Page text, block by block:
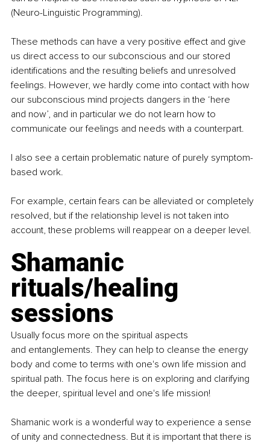
(Neuro-Linguistic Programming).
These methods can have a very positive effect and give
us direct access to our subconscious and our stored
identifications and the resulting beliefs and unresolved
feelings. However, we hardly come into contact with how
our subconscious mind projects dangers in the ‘here
and now’, and in particular we do not learn how to
communicate our feelings and needs with a counterpart.
I also see a certain problematic nature of purely symptom-
based work.
For example, certain fears can be alleviated or completely
resolved, but if the relationship level is not taken into
account, these problems will reappear on a deeper level.
Shamanic
rituals/healing
sessions
Usually focus more on the spiritual aspects
and entanglements. They can help to cleanse the energy
body and come to terms with one's own life mission and
spiritual path. The focus here is on exploring and clarifying
the deeper, spiritual level and one's life mission!
Shamanic work is a wonderful way to experience a sense
of unity and connectedness. But it is important that there is